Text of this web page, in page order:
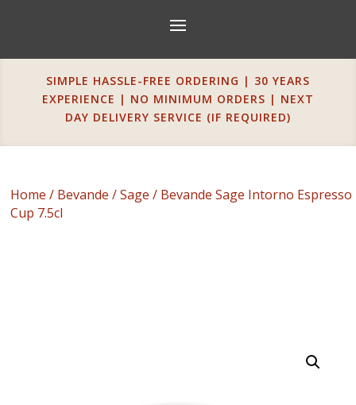
SIMPLE HASSLE-FREE ORDERING | 30 YEARS
EXPERIENCE | NO MINIMUM ORDERS | NEXT
DAY DELIVERY SERVICE (IF REQUIRED)
Home / Bevande /Sage / Bevande Sage Intorno Espresso
Cup 7.5cl